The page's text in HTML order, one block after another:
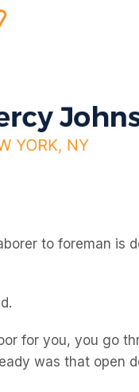
to foreman is
for you, you go
was that open